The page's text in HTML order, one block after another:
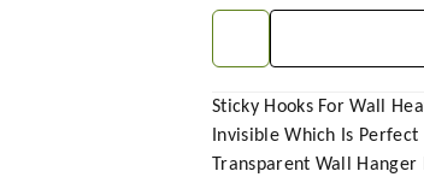
Sticky Hooks For Wall
Invisible Which Is
Transparent Wall